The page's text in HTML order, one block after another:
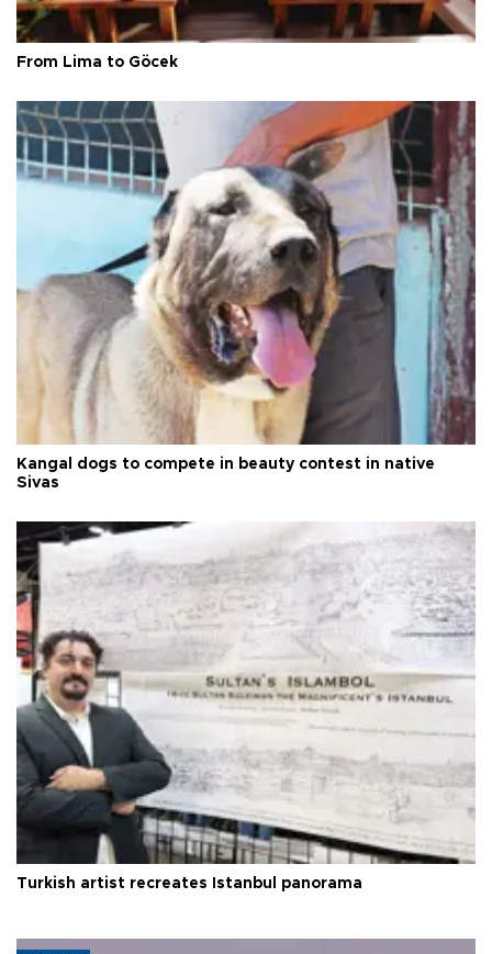
From Lima to Göcek
Kangal dogs to compete in beauty contest in native
Sivas
Turkish artist recreates Istanbul panorama